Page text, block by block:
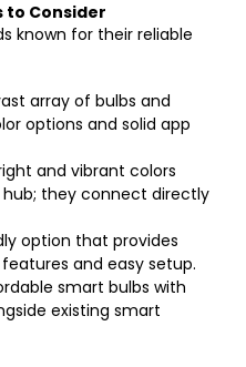
to Consider
known for their reliable
array of bulbs and
options and solid app
and vibrant colors
they connect directly
option that provides
and easy setup.
smart bulbs with
existing smart